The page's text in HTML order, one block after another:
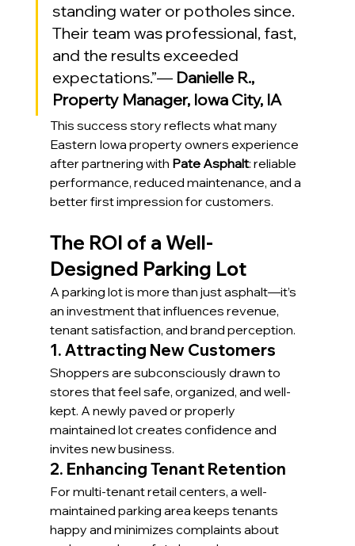
standing water or potholes since.
Their team was professional, fast,
and the results exceeded
expectations.”— Danielle R.,
Property Manager, Iowa City, IA
This success story reflects what many
Eastern Iowa property owners experience
after partnering with Pate Asphalt: reliable
performance, reduced maintenance, and a
better first impression for customers.
The ROI of a Well-
Designed Parking Lot
A parking lot is more than just asphalt—it’s
an investment that influences revenue,
tenant satisfaction, and brand perception.
1. Attracting New Customers
Shoppers are subconsciously drawn to
stores that feel safe, organized, and well-
kept. A newly paved or properly
maintained lot creates confidence and
invites new business.
2. Enhancing Tenant Retention
For multi-tenant retail centers, a well-
maintained parking area keeps tenants
happy and minimizes complaints about